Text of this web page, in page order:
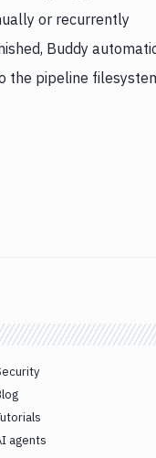
or recurrently
Buddy
the pipeline
agents